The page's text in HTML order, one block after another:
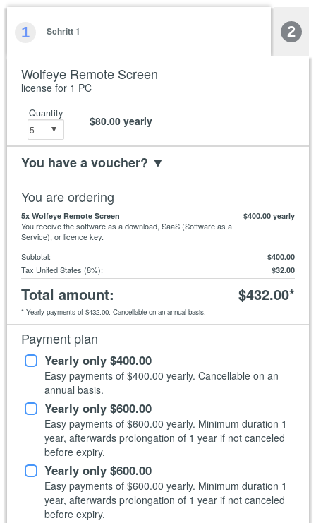
1 Schritt 1 2
Wolfeye Remote Screen
license for 1 PC
Quantity
$80.00 yearly
You have a voucher? ▼
You are ordering
5x Wolfeye Remote Screen
You receive the software as a download, SaaS (Software as a
Service), or licence key.
$400.00 yearly
Subtotal: $400.00
Tax United States (8%): $32.00
Total amount: $432.00*
* Yearly payments of $432.00. Cancellable on an annual basis.
Payment plan
Yearly only $400.00
Easy payments of $400.00 yearly. Cancellable on an
annual basis.
Yearly only $600.00
Easy payments of $600.00 yearly. Minimum duration 1
year, afterwards prolongation of 1 year if not canceled
before expiry.
Yearly only $600.00
Easy payments of $600.00 yearly. Minimum duration 1
year, afterwards prolongation of 1 year if not canceled
before expiry.